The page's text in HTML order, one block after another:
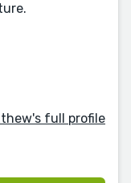
full profile